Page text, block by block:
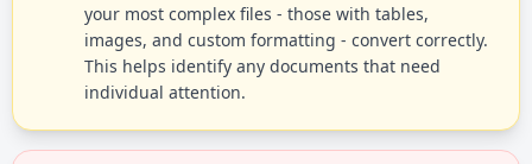
your most complex files - those with tables,
images, and custom formatting - convert correctly.
This helps identify any documents that need
individual attention.